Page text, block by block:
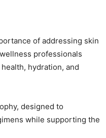
of addressing skin
professionals
hydration, and
designed to
while supporting the